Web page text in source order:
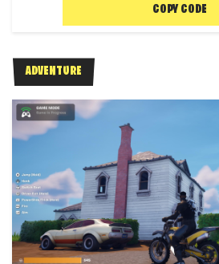
COPY CODE
ADVENTURE